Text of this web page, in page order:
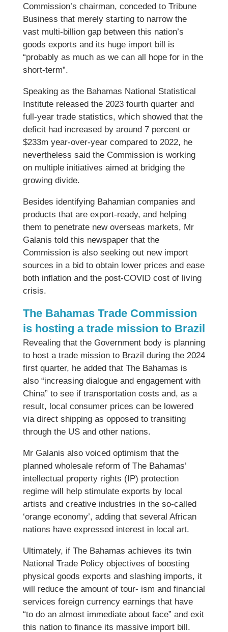
Commission’s chairman, conceded to Tribune
Business that merely starting to narrow the
vast multi-billion gap between this nation’s
goods exports and its huge import bill is
“probably as much as we can all hope for in the
short-term”.
Speaking as the Bahamas National Statistical
Institute released the 2023 fourth quarter and
full-year trade statistics, which showed that the
deficit had increased by around 7 percent or
$233m year-over-year compared to 2022, he
nevertheless said the Commission is working
on multiple initiatives aimed at bridging the
growing divide.
Besides identifying Bahamian companies and
products that are export-ready, and helping
them to penetrate new overseas markets, Mr
Galanis told this newspaper that the
Commission is also seeking out new import
sources in a bid to obtain lower prices and ease
both inflation and the post-COVID cost of living
crisis.
The Bahamas Trade Commission
is hosting a trade mission to Brazil
Revealing that the Government body is planning
to host a trade mission to Brazil during the 2024
first quarter, he added that The Bahamas is
also “increasing dialogue and engagement with
China” to see if transportation costs and, as a
result, local consumer prices can be lowered
via direct shipping as opposed to transiting
through the US and other nations.
Mr Galanis also voiced optimism that the
planned wholesale reform of The Bahamas’
intellectual property rights (IP) protection
regime will help stimulate exports by local
artists and creative industries in the so-called
‘orange economy’, adding that several African
nations have expressed interest in local art.
Ultimately, if The Bahamas achieves its twin
National Trade Policy objectives of boosting
physical goods exports and slashing imports, it
will reduce the amount of tour- ism and financial
services foreign currency earnings that have
“to do an almost immediate about face” and exit
this nation to finance its massive import bill.